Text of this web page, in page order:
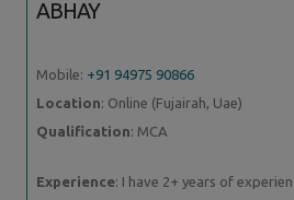
ABHAY
Mobile: +91 94975 90866
Location: Online (Fujairah, Uae)
Qualification: MCA
Experience: I have 2+ years of